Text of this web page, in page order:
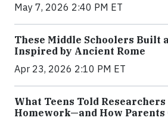
May 7, 2026 2:40 PM ET
These Middle Schoolers Built
Inspired by Ancient Rome
Apr 23, 2026 2:10 PM ET
What Teens Told
Homework—and How Parents